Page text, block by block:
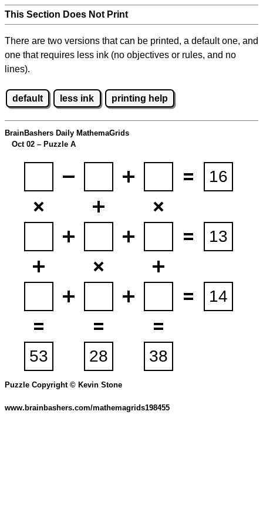
This Section Does Not Print
There are two versions that can be printed, a default one, and
one that requires less ink (no objectives or rules, and no
lines).
default less ink printing help
BrainBashers Daily MathemaGrids
Oct 02 – Puzzle A
Puzzle Copyright © Kevin Stone
www.brainbashers.com/mathemagrids198455